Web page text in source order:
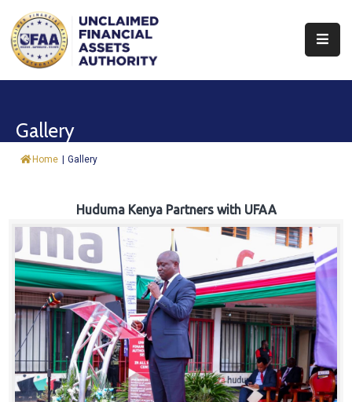
About
&
Fund
Procurement
Knowledge
Hub
Careers
Gallery
Home | Gallery
Huduma Kenya Partners with UFAA